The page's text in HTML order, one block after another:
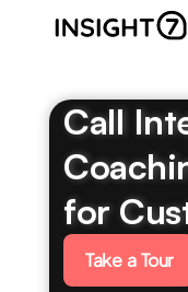
Call
for
Take a Tour